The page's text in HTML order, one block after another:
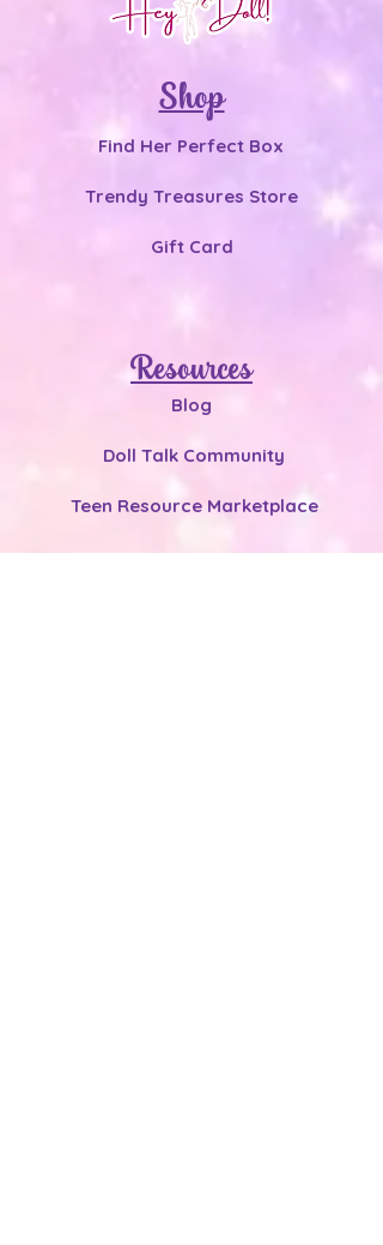
Shop
Find Her Perfect Box
Trendy Treasures Store
Gift Card
Resources
Blog
Doll Talk Community
Teen Resource Marketplace